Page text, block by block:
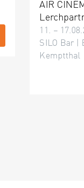
AIR
11. –
SILO Bar |
Kemptthal